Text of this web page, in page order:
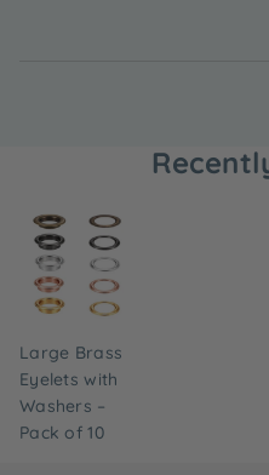
Large Brass
Eyelets with
Washers –
Pack of 10